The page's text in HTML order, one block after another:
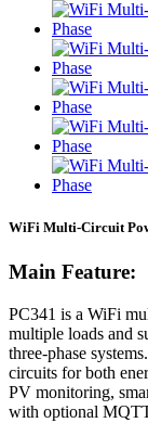
WiFi Multi-Circuit
Main Feature:
PC341 is a WiFi
multiple loads and
three-phase
circuits for both
PV monitoring,
with optional